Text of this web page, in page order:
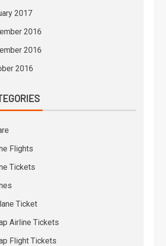
2017
2016
2016
2016
Flights
Tickets
Ticket
Airline Tickets
Flight Tickets